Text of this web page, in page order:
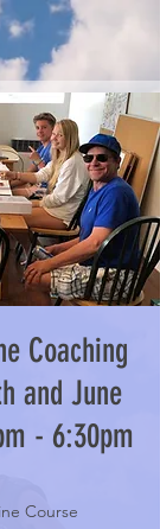
Coaching
and June
- 6:30pm
Course